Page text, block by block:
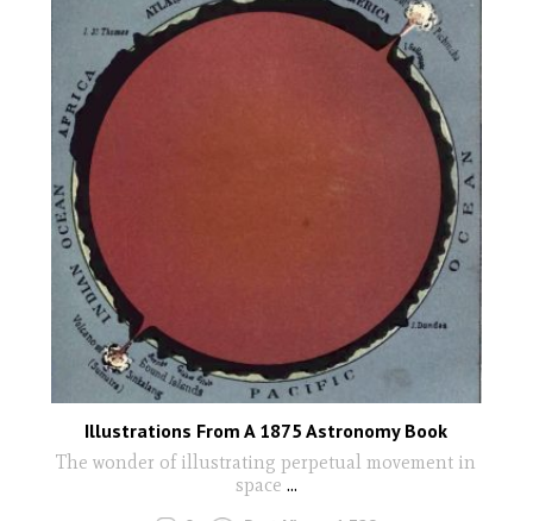
Illustrations From A 1875 Astronomy Book
The wonder of illustrating perpetual movement in
space ...